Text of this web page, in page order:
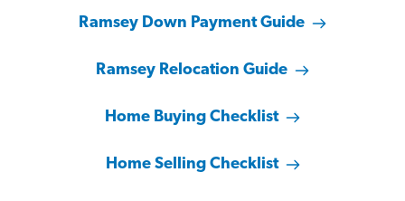
Ramsey Down Payment Guide
Ramsey Relocation Guide
Home Buying Checklist
Home Selling Checklist